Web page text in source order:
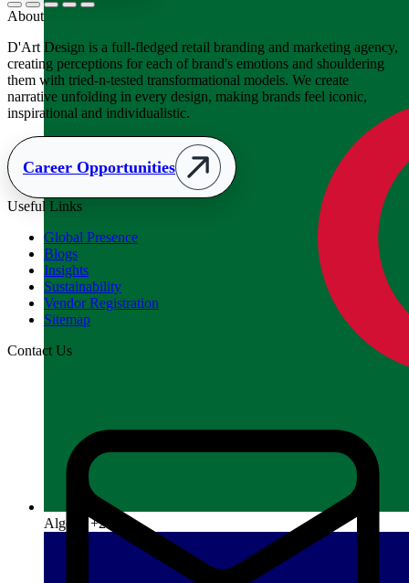
Algeria +213
About
D'Art Design is a full-fledged retail branding and marketing agency,
creating perceptions for each of brand's emotions and shouldering
them with tried-n-tested transformational models. We create
narrative unfolding in every design, making brands feel iconic,
inspirational and individualistic.
Career Opportunities
Useful Links
Global Presence
Blogs
Insights
Sustainability
Vendor Registration
Sitemap
Contact Us